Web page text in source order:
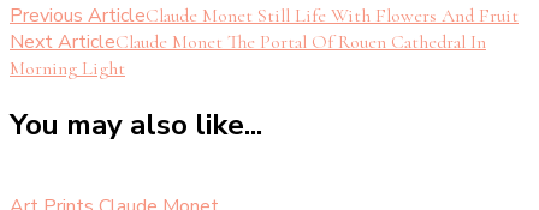
Previous ArticleClaude Monet Still Life With Flowers And Fruit
Next ArticleClaude Monet The Portal Of Rouen Cathedral In
Morning Light
You may also like...